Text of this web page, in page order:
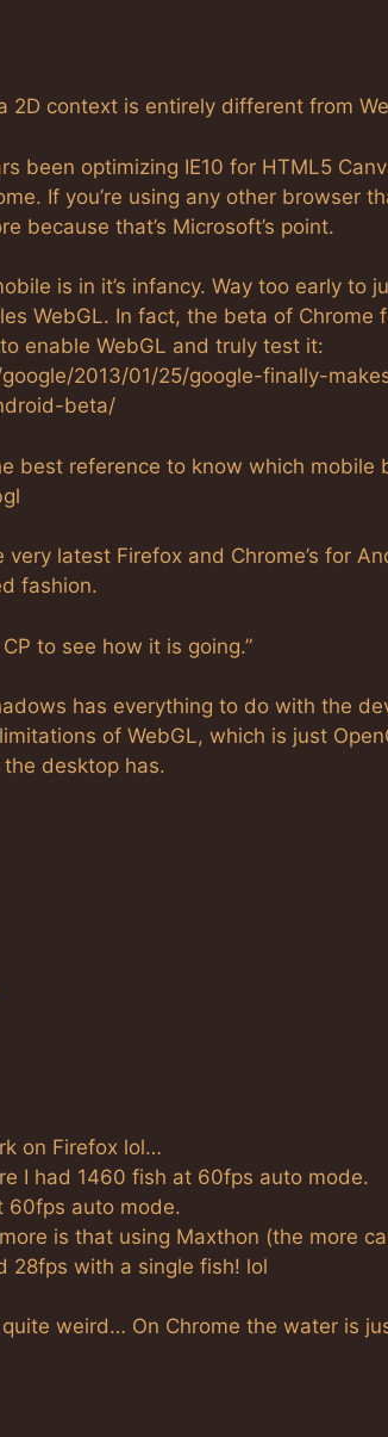
2D context is entirely different from
been optimizing IE10 for HTML5
If you’re using any other browser
because that’s Microsoft’s point.
is in it’s infancy. Way too early to
WebGL. In fact, the beta of Chrome
enable WebGL and truly test it:
2013/01/25/google-finally-
beta/
best reference to know which mobile
very latest Firefox and Chrome’s for
fashion.
to see how it is going.”
has everything to do with the
of WebGL, which is just
desktop has.
on Firefox lol…
I had 1460 fish at 60fps auto mode.
60fps auto mode.
is that using Maxthon (the more
28fps with a single fish! lol
weird… On Chrome the water is